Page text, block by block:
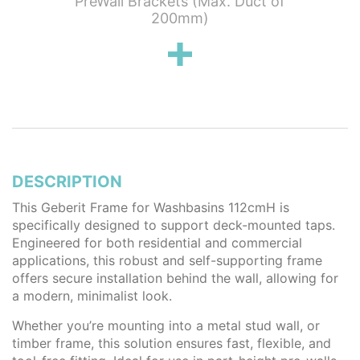
200mm)
DESCRIPTION
This Geberit Frame for Washbasins 112cmH is
specifically designed to support deck-mounted taps.
Engineered for both residential and commercial
applications, this robust and self-supporting frame
offers secure installation behind the wall, allowing for
a modern, minimalist look.
Whether you’re mounting into a metal stud wall, or
timber frame, this solution ensures fast, flexible, and